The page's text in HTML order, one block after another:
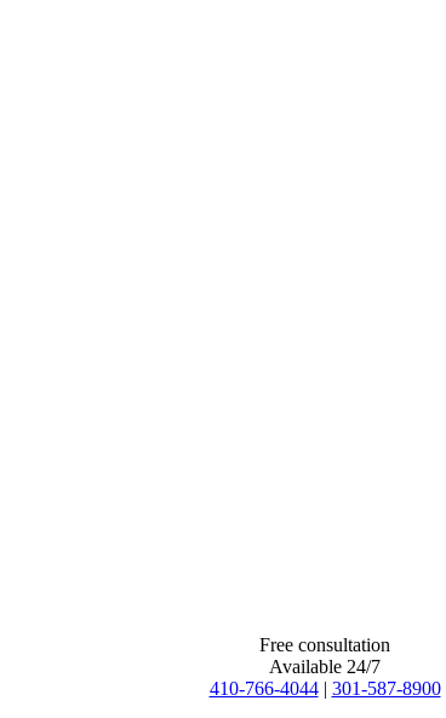
Free consultation
Available 24/7
410-766-4044 | 301-587-8900